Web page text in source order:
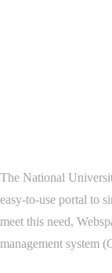
The National
easy-to-use portal to
meet this need,
management system